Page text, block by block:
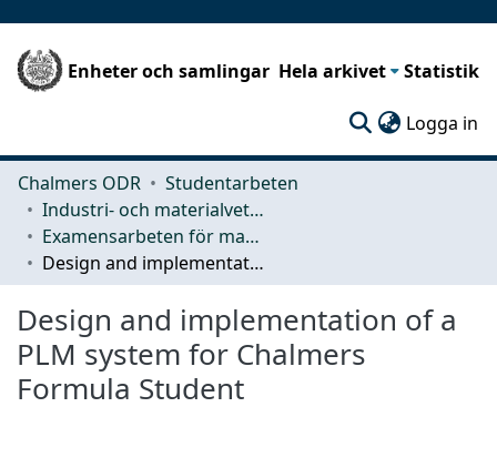
Enheter och samlingar Hela arkivet Statistik
Logga in
Chalmers ODR
Studentarbeten
Industri- och materialvetenskap (IMS)
Examensarbeten för masterexamen
Design and implementation of a PLM system for Chalmers Formula Student
Design and implementation of a
PLM system for Chalmers
Formula Student